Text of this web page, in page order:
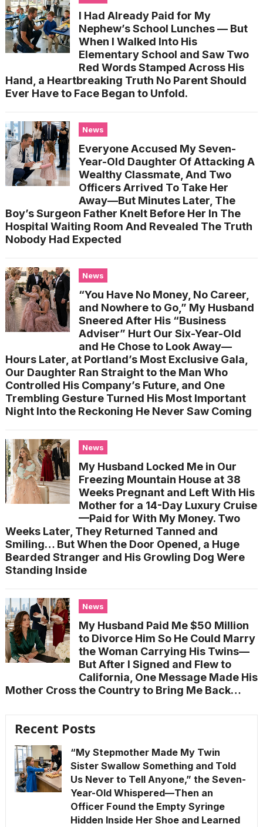
I Had Already Paid for My
Nephew’s School Lunches — But
When I Walked Into His
Elementary School and Saw Two
Red Words Stamped Across His
Hand, a Heartbreaking Truth No Parent Should
Ever Have to Face Began to Unfold.
News
Everyone Accused My Seven-
Year-Old Daughter Of Attacking A
Wealthy Classmate, And Two
Officers Arrived To Take Her
Away—But Minutes Later, The
Boy’s Surgeon Father Knelt Before Her In The
Hospital Waiting Room And Revealed The Truth
Nobody Had Expected
News
“You Have No Money, No Career,
and Nowhere to Go,” My Husband
Sneered After His “Business
Adviser” Hurt Our Six-Year-Old
and He Chose to Look Away—
Hours Later, at Portland’s Most Exclusive Gala,
Our Daughter Ran Straight to the Man Who
Controlled His Company’s Future, and One
Trembling Gesture Turned His Most Important
Night Into the Reckoning He Never Saw Coming
News
My Husband Locked Me in Our
Freezing Mountain House at 38
Weeks Pregnant and Left With His
Mother for a 14-Day Luxury Cruise
—Paid for With My Money. Two
Weeks Later, They Returned Tanned and
Smiling… But When the Door Opened, a Huge
Bearded Stranger and His Growling Dog Were
Standing Inside
News
My Husband Paid Me $50 Million
to Divorce Him So He Could Marry
the Woman Carrying His Twins—
But After I Signed and Flew to
California, One Message Made His
Mother Cross the Country to Bring Me Back…
Recent Posts
“My Stepmother Made My Twin
Sister Swallow Something and Told
Us Never to Tell Anyone,” the Seven-
Year-Old Whispered—Then an
Officer Found the Empty Syringe
Hidden Inside Her Shoe and Learned